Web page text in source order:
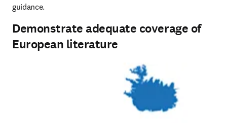
guidance.
Demonstrate adequate coverage of
European literature